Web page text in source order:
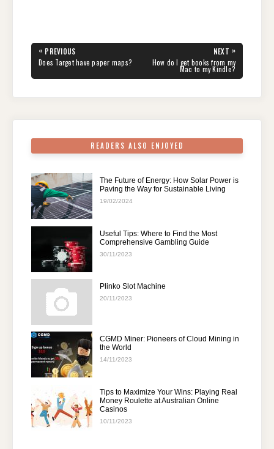
e
b
er e
st
di
t
e
dI
s
A
gr
a
e
Post
navigation
« PREVIOUS
PREVIOUS
POST:
Does Target have paper maps?
NEXT »
NEXT
POST:
How do I get books from my
Mac to my Kindle?
READERS ALSO ENJOYED
The Future of Energy: How Solar Power is
Paving the Way for Sustainable Living
19/02/2024
Useful Tips: Where to Find the Most
Comprehensive Gambling Guide
30/11/2023
Plinko Slot Machine
20/11/2023
CGMD Miner: Pioneers of Cloud Mining in
the World
14/11/2023
Tips to Maximize Your Wins: Playing Real
Money Roulette at Australian Online
Casinos
10/11/2023